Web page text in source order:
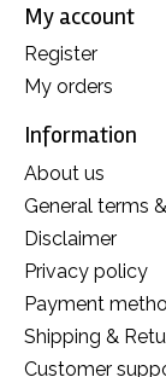
My account
Register
My orders
Information
About us
General terms
Disclaimer
Privacy policy
Payment
Shipping &
Customer